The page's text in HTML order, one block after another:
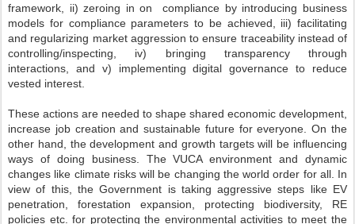
framework, ii) zeroing in on compliance by introducing business
models for compliance parameters to be achieved, iii) facilitating
and regularizing market aggression to ensure traceability instead of
controlling/inspecting, iv) bringing transparency through
interactions, and v) implementing digital governance to reduce
vested interest.
These actions are needed to shape shared economic development,
increase job creation and sustainable future for everyone. On the
other hand, the development and growth targets will be influencing
ways of doing business. The VUCA environment and dynamic
changes like climate risks will be changing the world order for all. In
view of this, the Government is taking aggressive steps like EV
penetration, forestation expansion, protecting biodiversity, RE
policies etc. for protecting the environmental activities to meet the